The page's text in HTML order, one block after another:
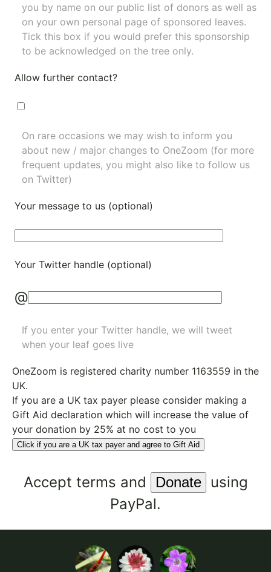
you by name on our public list of donors as well as
on your own personal page of sponsored leaves.
Tick this box if you would prefer this sponsorship
to be acknowledged on the tree only.
Allow further contact?
On rare occasions we may wish to inform you
about new / major changes to OneZoom (for more
frequent updates, you might also like to follow us
on Twitter)
Your message to us (optional)
Your Twitter handle (optional)
@
If you enter your Twitter handle, we will tweet
when your leaf goes live
OneZoom is registered charity number 1163559 in the
UK.
If you are a UK tax payer please consider making a
Gift Aid declaration which will increase the value of
your donation by 25% at no cost to you
Click if you are a UK tax payer and agree to Gift Aid
Accept terms and
using
PayPal.